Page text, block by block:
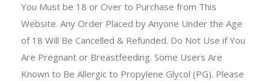
You Must be 18 or Over to Purchase from This
Website. Any Order Placed by Anyone Under the Age
of 18 Will Be Cancelled & Refunded. Do Not Use if You
Are Pregnant or Breastfeeding. Some Users Are
Known to Be Allergic to Propylene Glycol (PG). Please